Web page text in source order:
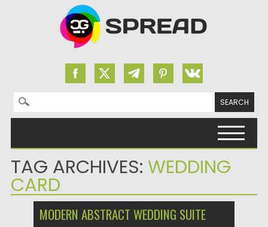
Search for:
TAG ARCHIVES: WEDDING
CARD
MODERN ABSTRACT WEDDING SUITE